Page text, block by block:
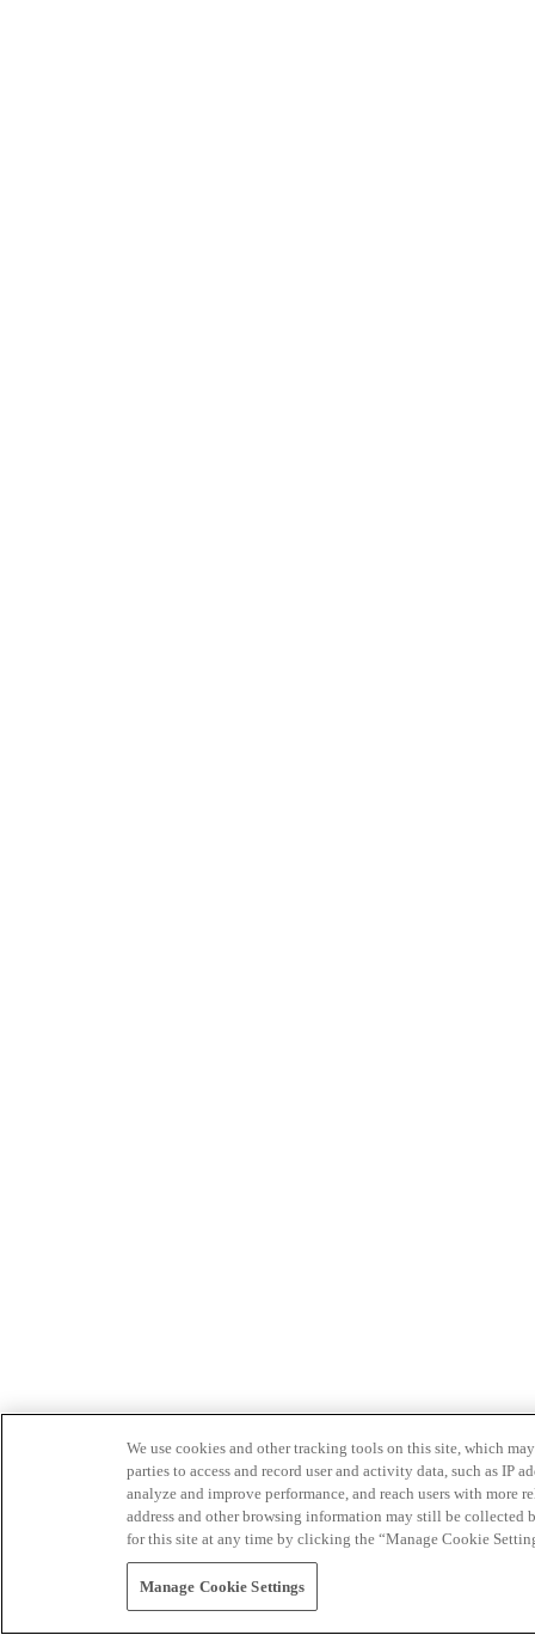
We use cookies and other tracking tools on this site, which
parties to access and record user and activity data, such as IP
analyze and improve performance, and reach users with
address and other browsing information may still be collected
for this site at any time by clicking the “Manage Cookie
Manage Cookie Settings